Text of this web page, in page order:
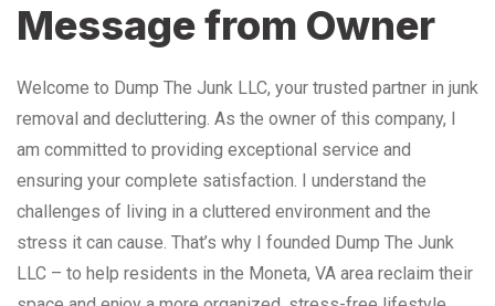
Message from Owner
Welcome to Dump The Junk LLC, your trusted partner in junk
removal and decluttering. As the owner of this company, I
am committed to providing exceptional service and
ensuring your complete satisfaction. I understand the
challenges of living in a cluttered environment and the
stress it can cause. That’s why I founded Dump The Junk
LLC – to help residents in the Moneta, VA area reclaim their